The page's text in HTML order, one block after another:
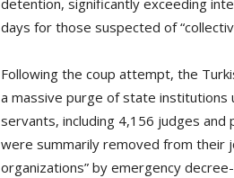
detention, significantly exceeding
days for those suspected of
Following the coup attempt, the
a massive purge of state
servants, including 4,156 judges
were summarily removed from their
organizations” by emergency